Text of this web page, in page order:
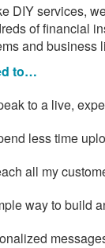
DIY services,
of financial
and business
to…
to a live,
less time
all my
way to build